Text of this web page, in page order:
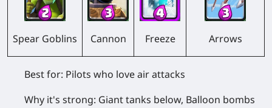
Spear Goblins Cannon Freeze Arrows
Best for: Pilots who love air attacks
Why it's strong: Giant tanks below, Balloon bombs